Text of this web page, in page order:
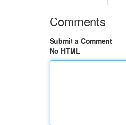
Comments
Submit a Comment
No HTML